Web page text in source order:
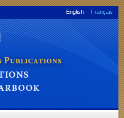
English
Français
Nations Juridical Yearbook